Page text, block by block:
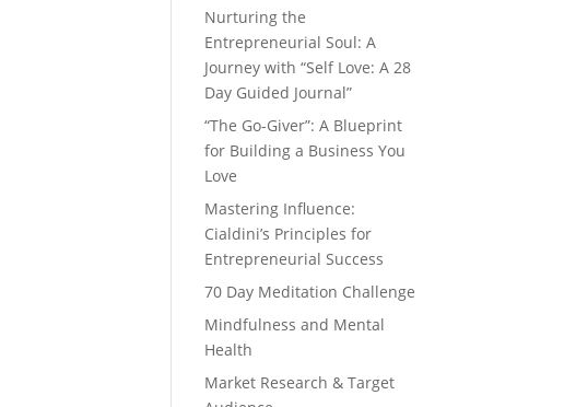
Nurturing the
Entrepreneurial Soul: A
Journey with “Self Love: A 28
Day Guided Journal”
“The Go-Giver”: A Blueprint
for Building a Business You
Love
Mastering Influence:
Cialdini’s Principles for
Entrepreneurial Success
70 Day Meditation Challenge
Mindfulness and Mental
Health
Market Research & Target